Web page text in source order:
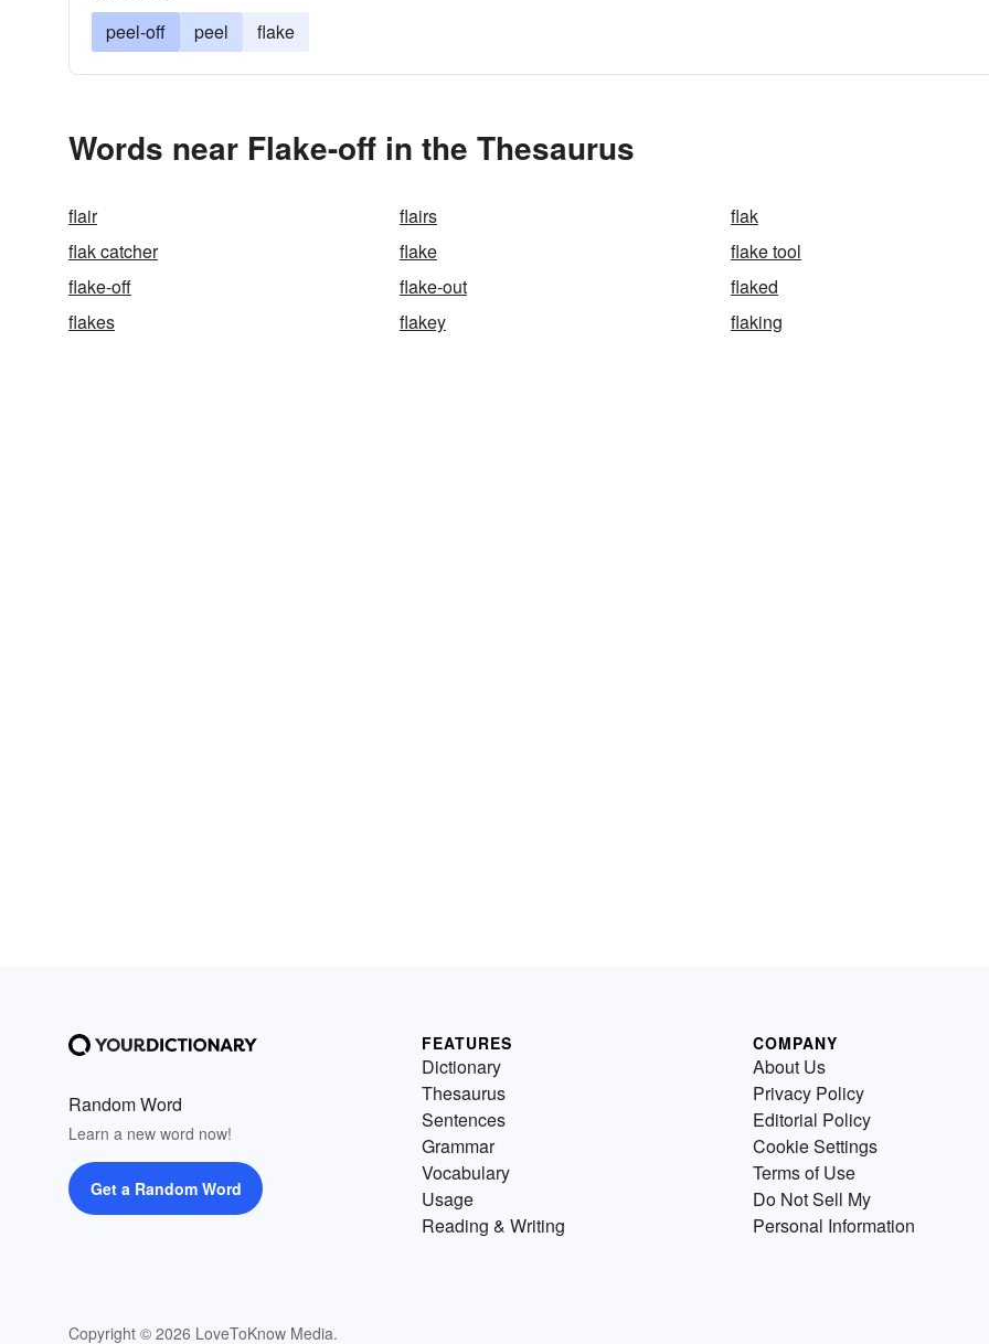
peel-off peel flake
Words near Flake-off in the Thesaurus
flair flairs
flak
flak catcher
flake
flake tool
flake-off
flake-out
flaked
flakes
flakey flaking
Random Word
Learn a new word now!
Get a Random Word
Copyright © 2026 LoveToKnow Media.
FEATURES
Dictionary
Thesaurus
Sentences
Grammar
Vocabulary
Usage
Reading & Writing
COMPANY
About Us
Privacy Policy
Editorial Policy
Cookie Settings
Terms of Use
Do Not Sell My
Personal Information